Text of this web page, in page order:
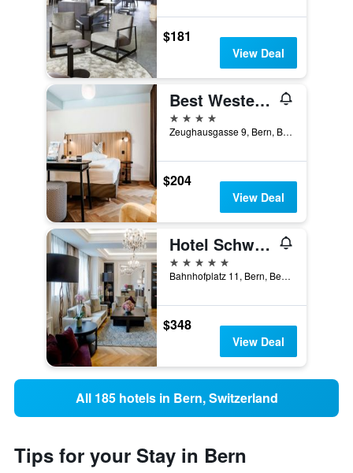
$181
View Deal
Best Western Plus Hotel Bern
4 stars
Zeughausgasse 9, Bern, Bern, Switzerland
$204
View Deal
Hotel Schweizerhof Bern & Spa
5 stars
Bahnhofplatz 11, Bern, Bern, Switzerland
$348
View Deal
All 185 hotels in Bern, Switzerland
Tips for your Stay in Bern